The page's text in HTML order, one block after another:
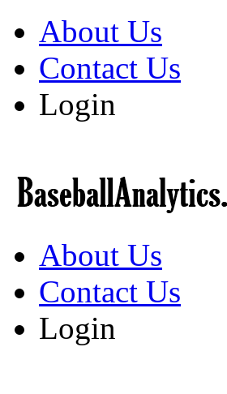
About Us
Contact Us
Login
About Us
Contact Us
Login